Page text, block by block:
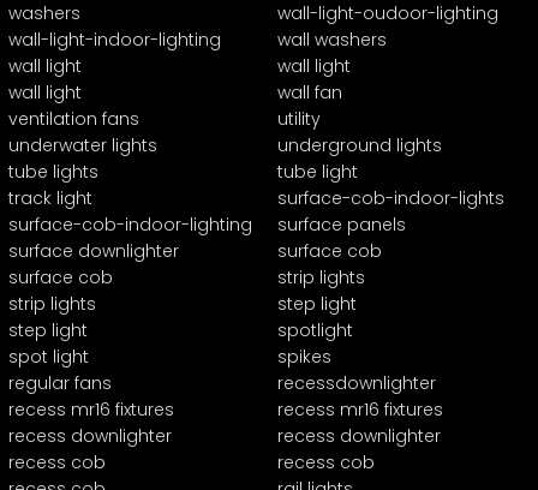
washers
wall-light-oudoor-lighting
wall-light-indoor-lighting
wall washers
wall light
wall light
wall light
wall fan
ventilation fans
utility
underwater lights
underground lights
tube lights
tube light
track light
surface-cob-indoor-lights
surface-cob-indoor-lighting
surface panels
surface downlighter
surface cob
surface cob
strip lights
strip lights
step light
step light
spotlight
spot light
spikes
regular fans
recessdownlighter
recess mr16 fixtures
recess mr16 fixtures
recess downlighter
recess downlighter
recess cob
recess cob